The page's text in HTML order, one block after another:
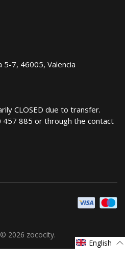
5-7, 46005, Valencia
CLOSED due to transfer.
457 885 or through the contact
2026 zococity.
English